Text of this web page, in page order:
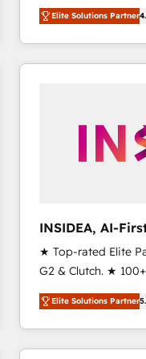
North America.
marketing
webdesign. Markentive is both a consulting firm, a
digital agency and
Elite Solutions Partner
INSIDEA, AI-
RevOps
★ Top-rated Elite
G2 & Clutch. ★
Trainers across the
across five
Onboarding
2024/25 INSIDEA helps growing companies turn
Elite Solutions Partner